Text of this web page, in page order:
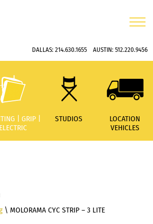
DALLAS: 214.630.1655AUSTIN: 512.220.9456
| GRIP |
ELECTRIC
STUDIOS
LOCATION
VEHICLES
\ MOLORAMA CYC STRIP – 3 LITE